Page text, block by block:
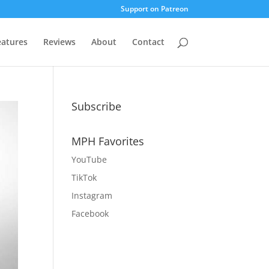
Support on Patreon
Reviews About Contact
Subscribe
MPH Favorites
YouTube
TikTok
Instagram
Facebook